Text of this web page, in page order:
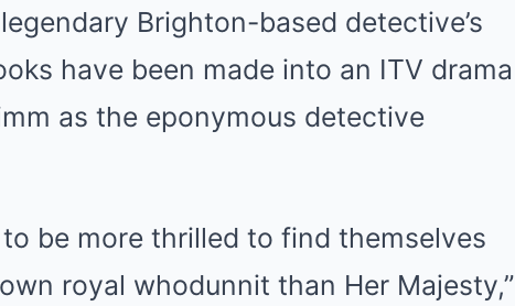
Brighton-based detective’s
have been made into an ITV drama
as the eponymous detective
be more thrilled to find themselves
royal whodunnit than Her Majesty,”